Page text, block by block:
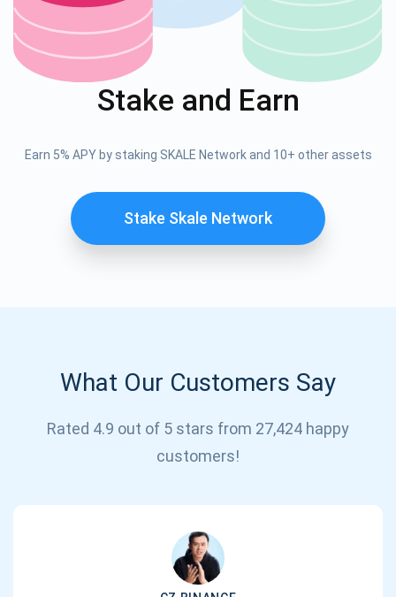
Stake and Earn
Earn 5% APY by staking SKALE Network and 10+ other assets
Stake Skale Network
What Our Customers Say
Rated 4.9 out of 5 stars from 27,424 happy
customers!
support@atomicwallet.io
Subscribe for Updates
Be the first to receive the latest project updates and